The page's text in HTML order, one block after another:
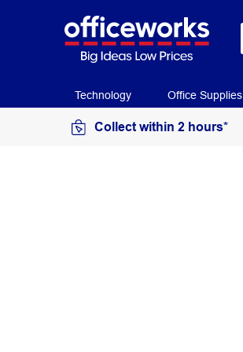
Technology Office Supplies
Collect within 2 hours*